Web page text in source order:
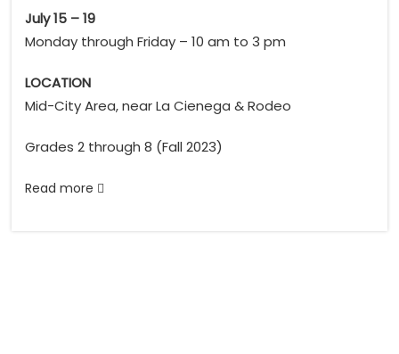
July 15 – 19
Monday through Friday – 10 am to 3 pm
LOCATION
Mid-City Area, near La Cienega & Rodeo
Grades 2 through 8 (Fall 2023)
Read more